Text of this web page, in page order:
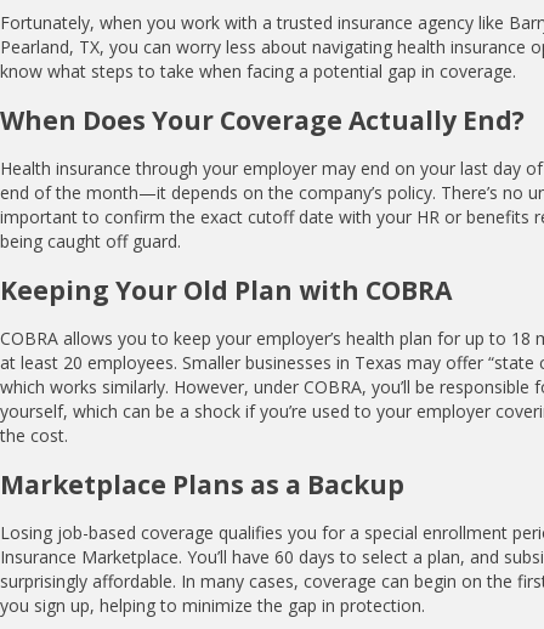
Fortunately, when you work with a trusted insurance agency like
Pearland, TX, you can worry less about navigating health insurance
know what steps to take when facing a potential gap in coverage.
When Does Your Coverage Actually End?
Health insurance through your employer may end on your last day
end of the month—it depends on the company’s policy. There’s no
important to confirm the exact cutoff date with your HR or benefits
being caught off guard.
Keeping Your Old Plan with COBRA
COBRA allows you to keep your employer’s health plan for up to
at least 20 employees. Smaller businesses in Texas may offer “state
which works similarly. However, under COBRA, you’ll be
yourself, which can be a shock if you’re used to your employer
the cost.
Marketplace Plans as a Backup
Losing job-based coverage qualifies you for a special enrollment
Insurance Marketplace. You’ll have 60 days to select a plan, and
surprisingly affordable. In many cases, coverage can begin on the
you sign up, helping to minimize the gap in protection.